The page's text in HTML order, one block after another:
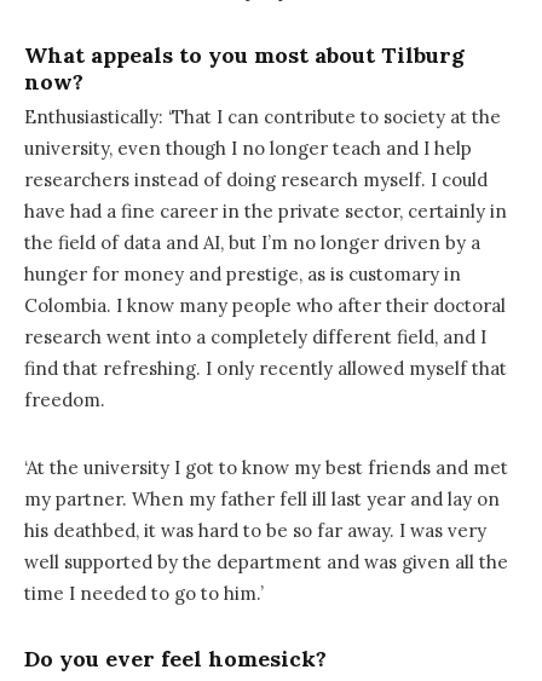
What appeals to you most about Tilburg
now?
Enthusiastically: ‘That I can contribute to society at the
university, even though I no longer teach and I help
researchers instead of doing research myself. I could
have had a fine career in the private sector, certainly in
the field of data and AI, but I’m no longer driven by a
hunger for money and prestige, as is customary in
Colombia. I know many people who after their doctoral
research went into a completely different field, and I
find that refreshing. I only recently allowed myself that
freedom.
‘At the university I got to know my best friends and met
my partner. When my father fell ill last year and lay on
his deathbed, it was hard to be so far away. I was very
well supported by the department and was given all the
time I needed to go to him.’
Do you ever feel homesick?